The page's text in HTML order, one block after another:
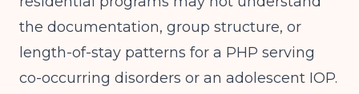
the documentation, group structure, or
length-of-stay patterns for a PHP serving
co-occurring disorders or an adolescent IOP.